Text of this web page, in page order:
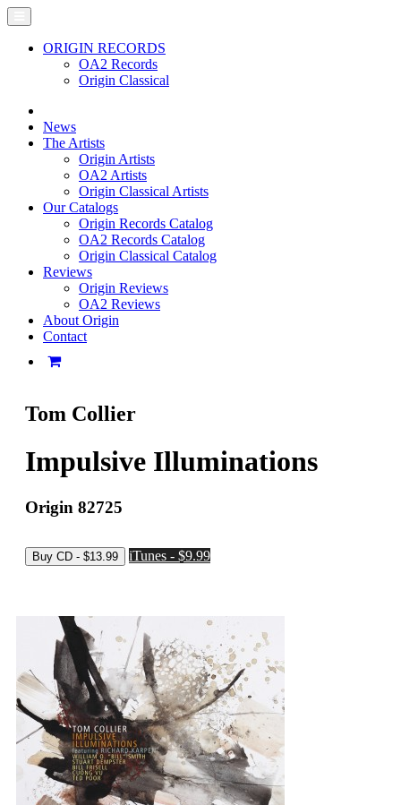
ORIGIN RECORDS
OA2 Records
Origin Classical
News
The Artists
Origin Artists
OA2 Artists
Origin Classical Artists
Our Catalogs
Origin Records Catalog
OA2 Records Catalog
Origin Classical Catalog
Reviews
Origin Reviews
OA2 Reviews
About Origin
Contact
Tom Collier
Impulsive Illuminations
Origin 82725
iTunes - $9.99